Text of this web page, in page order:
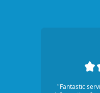
"Fantastic